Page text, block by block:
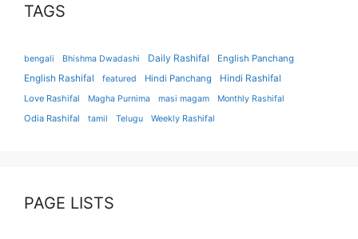
TAGS
bengali Bhishma Dwadashi Daily Rashifal
English Panchang
English Rashifal
featured Hindi Panchang
Hindi Rashifal
Love Rashifal
Magha Purnima masi magam Monthly Rashifal
Odia Rashifal tamil Telugu Weekly Rashifal
PAGE LISTS